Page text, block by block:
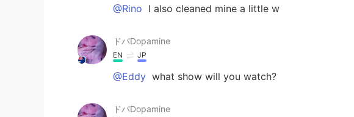
@Rino I also cleaned mine a little w
ドパDopamine
EN JP
@Eddy what show will you watch?
ドパDopamine